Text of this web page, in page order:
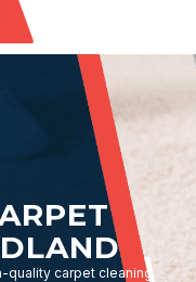
quality carpet cleaning